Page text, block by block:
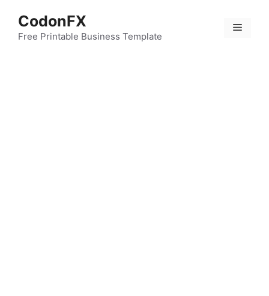
content
CodonFX
Free Printable Business Template
Menu